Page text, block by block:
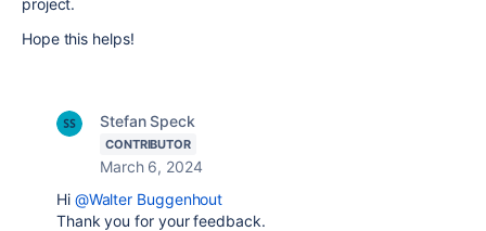
project.
Hope this helps!
Stefan Speck
CONTRIBUTOR
March 6, 2024
Hi @Walter Buggenhout
Thank you for your feedback.